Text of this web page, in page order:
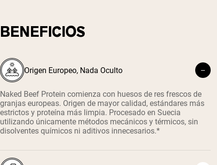
BENEFICIOS
Origen Europeo, Nada Oculto
Naked Beef Protein comienza con huesos de res frescos de
granjas europeas. Origen de mayor calidad, estándares más
estrictos y proteína más limpia. Procesado en Suecia
utilizando únicamente métodos mecánicos y térmicos, sin
disolventes químicos ni aditivos innecesarios.*